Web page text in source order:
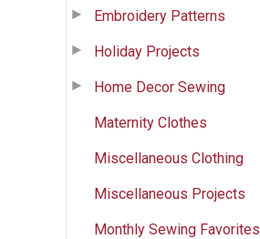
Embroidery Patterns
Holiday Projects
Home Decor Sewing
Maternity Clothes
Miscellaneous Clothing
Miscellaneous Projects
Monthly Sewing Favorites